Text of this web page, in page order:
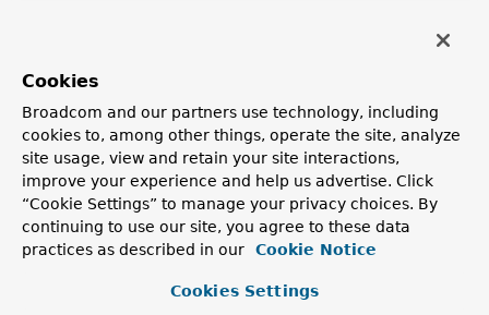
Method Details
initBinder
Cookies
Broadcom and our partners use technology, including
cookies to, among other things, operate the site, analyze
site usage, view and retain your site interactions,
improve your experience and help us advertise. Click
“Cookie Settings” to manage your privacy choices. By
continuing to use our site, you agree to these data
practices as described in our
Cookie Notice
Cookies Settings